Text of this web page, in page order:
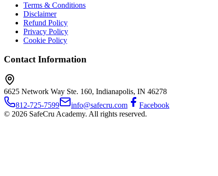
Terms & Conditions
Disclaimer
Refund Policy
Privacy Policy
Cookie Policy
Contact Information
6625 Network Way Ste. 160, Indianapolis, IN 46278
812-725-7599
info@safecru.com
Facebook
© 2026 SafeCru Academy. All rights reserved.